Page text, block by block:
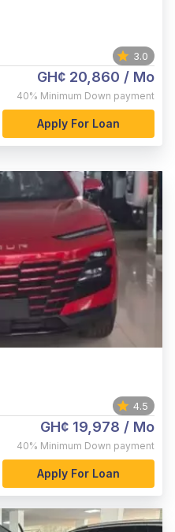
3.0
GH¢ 20,860 / Mo
40% Minimum Down payment
Apply For Loan
4.5
GH¢ 19,978 / Mo
40% Minimum Down payment
Apply For Loan